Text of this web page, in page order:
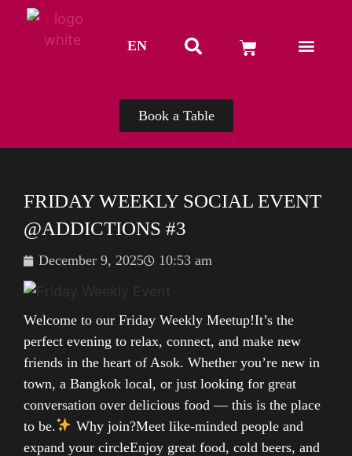
EN
TH
Book a Table
FRIDAY WEEKLY SOCIAL EVENT
@ADDICTIONS #3
December 9, 2025 10:53 am
Welcome to our Friday Weekly Meetup!It’s the
perfect evening to relax, connect, and make new
friends in the heart of Asok. Whether you’re new in
town, a Bangkok local, or just looking for great
conversation over delicious food — this is the place
to be.
Why join?Meet like-minded people and
expand your circleEnjoy great food, cold beers, and